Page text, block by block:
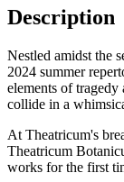
Description
Nestled amidst the
2024 summer
elements of
collide in a
At Theatricum's
Theatricum
works for the first